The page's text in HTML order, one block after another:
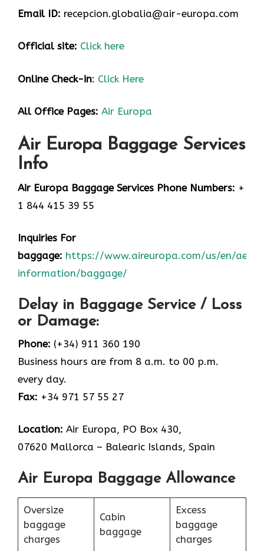
Email ID: recepcion.globalia@air-europa.com
Official site: Click here
Online Check-in: Click Here
All Office Pages: Air Europa
Air Europa Baggage Services
Info
Air Europa Baggage Services Phone Numbers: +
1 844 415 39 55
Inquiries For
baggage: https://www.aireuropa.com/us/en/aea/
information/baggage/
Delay in Baggage Service / Loss
or Damage:
Phone: (+34) 911 360 190
Business hours are from 8 a.m. to 00 p.m.
every day.
Fax: +34 971 57 55 27
Location: Air Europa, PO Box 430,
07620 Mallorca – Balearic Islands, Spain
Air Europa Baggage Allowance
Oversize
baggage
charges
Cabin
baggage
Excess
baggage
charges